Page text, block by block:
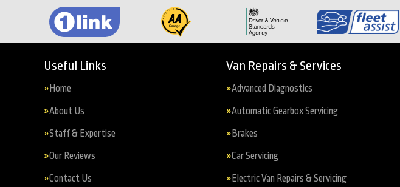
Useful Links
Home
About Us
Staff & Expertise
Our Reviews
Contact Us
Van Repairs & Services
Advanced Diagnostics
Automatic Gearbox Servicing
Brakes
Car Servicing
Electric Van Repairs & Servicing